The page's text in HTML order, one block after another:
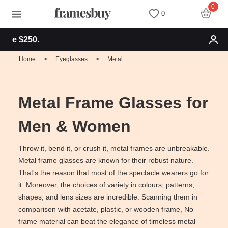
Free shipping
0
0
Home > Eyeglasses > Metal
Metal Frame Glasses for
Men & Women
Throw it, bend it, or crush it, metal frames are unbreakable.
Metal frame glasses are known for their robust nature.
That's the reason that most of the spectacle wearers go for
it. Moreover, the choices of variety in colours, patterns,
shapes, and lens sizes are incredible. Scanning them in
comparison with acetate, plastic, or wooden frame, No
frame material can beat the elegance of timeless metal
Women
Kids
New Arrivals
Computer Glasses
Women
All Sunglasses
Prescription Sunglasses
Clip on Sunglasses
Discount Coupons
Lenses
Measure your PD
Measure Segment height